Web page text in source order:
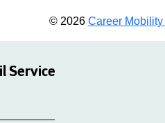
© 2026 Career Mobility
Service